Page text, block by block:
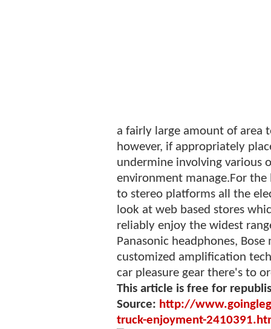
a fairly large amount of area
however, if appropriately
undermine involving various
environment manage.For
to stereo platforms all the
look at web based stores
reliably enjoy the widest
Panasonic headphones,
customized amplification
car pleasure gear there's to
This article is free for
Source: http://
truck-enjoyment-